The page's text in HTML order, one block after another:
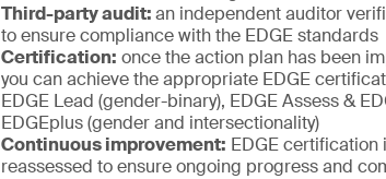
Third-party audit:an independent auditor
to ensure compliance with the EDGE standards
Certification: once the action plan has been
you can achieve the appropriate EDGE
EDGE Lead (gender-binary), EDGE Assess &
EDGEplus (gender and intersectionality)
Continuous improvement: EDGE certification
reassessed to ensure ongoing progress and